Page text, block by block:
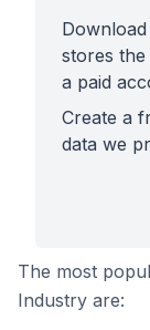
stores
a paid
Create a
data we
The most
Industry are: